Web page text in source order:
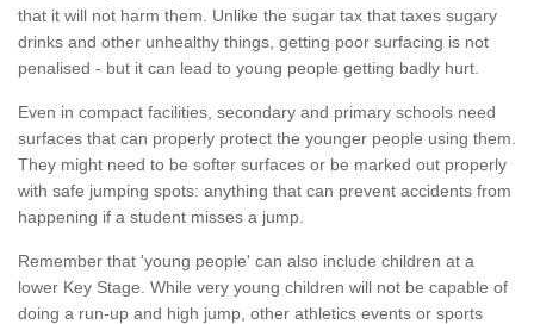
that it will not harm them. Unlike the sugar tax that taxes sugary
drinks and other unhealthy things, getting poor surfacing is not
penalised - but it can lead to young people getting badly hurt.
Even in compact facilities, secondary and primary schools need
surfaces that can properly protect the younger people using them.
They might need to be softer surfaces or be marked out properly
with safe jumping spots: anything that can prevent accidents from
happening if a student misses a jump.
Remember that 'young people' can also include children at a
lower Key Stage. While very young children will not be capable of
doing a run-up and high jump, other athletics events or sports